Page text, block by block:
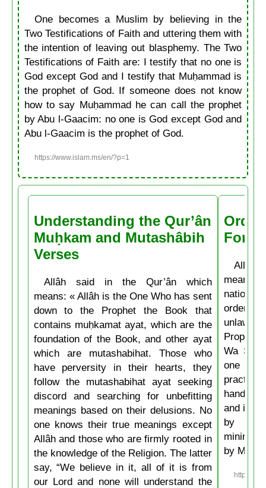
One becomes a Muslim by believing in the
Two Testifications of Faith and uttering them with
the intention of leaving out blasphemy. The Two
Testifications of Faith are: I testify that no one is
God except God and I testify that Muḥammad is
the prophet of God. If someone does not know
how to say Muḥammad he can call the prophet
by Abu l-Gaacim: no one is God except God and
Abu l-Gaacim is the prophet of God.
https://www.islam.ms/en/?p=1
Understanding the Qur’ân
Muḥkam and Mutashâbih
Verses
Allâh said in the Qur’ân which
means: « Allâh is the One Who has sent
down to the Prophet the Book that
contains muḥkamat ayat, which are the
foundation of the Book, and other ayat
which are mutashabihat. Those who
have perversity in their hearts, they
follow the mutashabihat ayat seeking
discord and searching for unbefitting
meanings based on their delusions. No
one knows their true meanings except
Allâh and those who are firmly rooted in
the knowledge of the Religion. The latter
say, “We believe in it, all of it is from
our Lord and none will understand the
Allâh
nations
Prophet
Wa
one of
hand, if
and if he
by his
by
https://